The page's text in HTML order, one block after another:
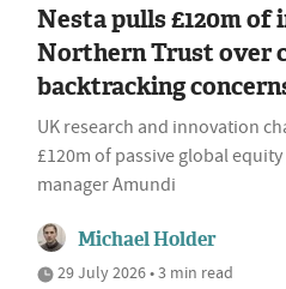
Nesta pulls £120m
Northern Trust over
backtracking
UK research and innovation
£120m of passive global
manager Amundi
Michael Holder
29 July 2026 • 3 min read